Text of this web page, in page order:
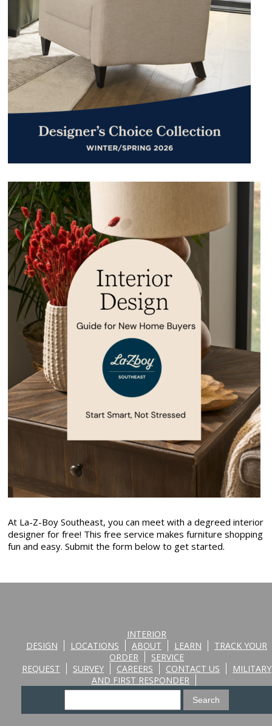
At La-Z-Boy Southeast, you can meet with a degreed interior
designer for free! This free service makes furniture shopping
fun and easy. Submit the form below to get started.
INTERIOR
DESIGN
LOCATIONS ABOUT LEARN
TRACK YOUR
ORDER
SERVICE
REQUEST
SURVEY CAREERS CONTACT US
MILITARY
AND FIRST RESPONDER